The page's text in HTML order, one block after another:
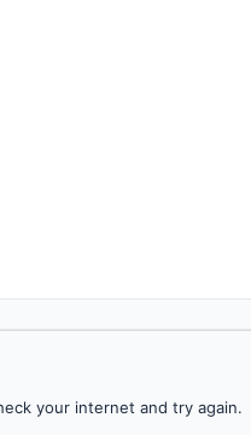
your internet and try again.